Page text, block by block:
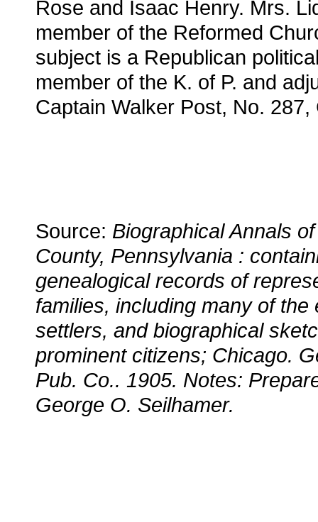
Rose and Isaac Henry. Mrs.
member of the Reformed
subject is a Republican
member of the K. of P. and
Captain Walker Post, No. 287,
Source: Biographical Annals
County, Pennsylvania :
genealogical records of
families, including many of the
settlers, and biographical
prominent citizens; Chicago.
Pub. Co.. 1905. Notes:
George O. Seilhamer.